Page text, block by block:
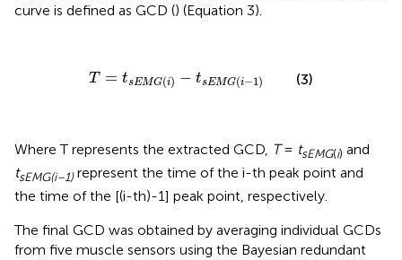
curve is defined as GCD () (Equation 3).
T = tsEMG(i) − tsEMG(i−1)
T =t sE ( ) sE i ) (3)
Where T represents the extracted GCD, T= tsEMG(i) and
tsEMG(i–1)represent the time of the i-th peak point and
the time of the [(i-th)-1] peak point, respectively.
The final GCD was obtained by averaging individual GCDs
from five muscle sensors using the Bayesian redundant